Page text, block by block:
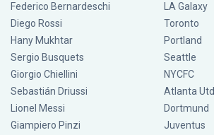
Federico Bernardeschi
Diego Rossi
Hany Mukhtar
Sergio Busquets
Giorgio Chiellini
Sebastián Driussi
Lionel Messi
Giampiero Pinzi
LA Galaxy
Toronto
Portland
Seattle
NYCFC
Atlanta Utd
Dortmund
Juventus